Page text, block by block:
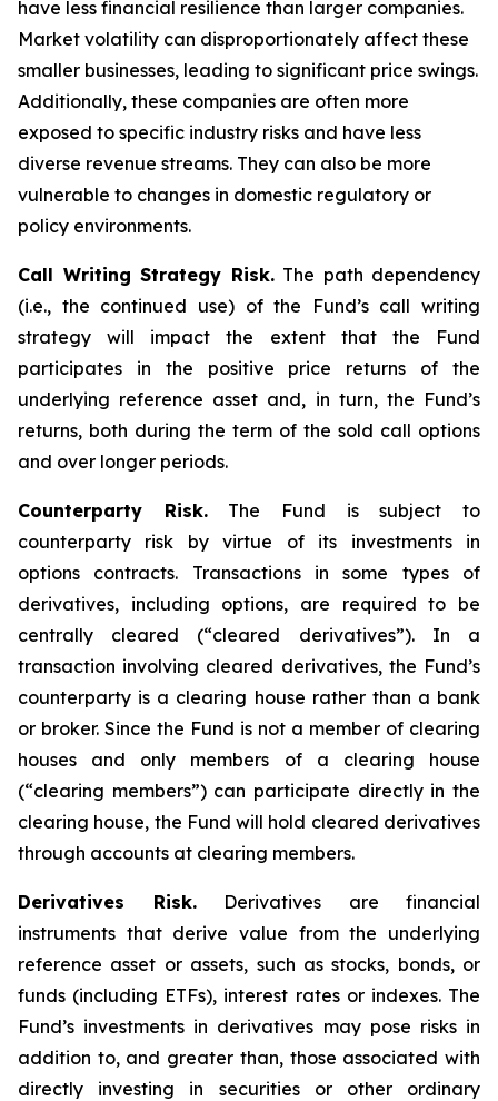
have less financial resilience than larger companies.
Market volatility can disproportionately affect these
smaller businesses, leading to significant price swings.
Additionally, these companies are often more
exposed to specific industry risks and have less
diverse revenue streams. They can also be more
vulnerable to changes in domestic regulatory or
policy environments.
Call Writing Strategy Risk.The path dependency
(i.e., the continued use) of the Fund’s call writing
strategy will impact the extent that the Fund
participates in the positive price returns of the
underlying reference asset and, in turn, the Fund’s
returns, both during the term of the sold call options
and over longer periods.
Counterparty Risk.The Fund is subject to
counterparty risk by virtue of its investments in
options contracts. Transactions in some types of
derivatives, including options, are required to be
centrally cleared (“cleared derivatives”). In a
transaction involving cleared derivatives, the Fund’s
counterparty is a clearing house rather than a bank
or broker. Since the Fund is not a member of clearing
houses and only members of a clearing house
(“clearing members”) can participate directly in the
clearing house, the Fund will hold cleared derivatives
through accounts at clearing members.
Derivatives Risk.Derivatives are financial
instruments that derive value from the underlying
reference asset or assets, such as stocks, bonds, or
funds (including ETFs), interest rates or indexes. The
Fund’s investments in derivatives may pose risks in
addition to, and greater than, those associated with
directly investing in securities or other ordinary